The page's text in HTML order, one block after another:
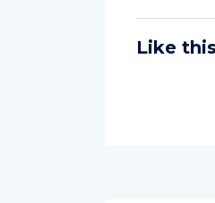
Like